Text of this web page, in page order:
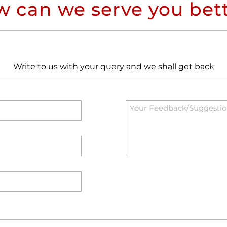
can we serve you
Write to us with your query and we shall get back